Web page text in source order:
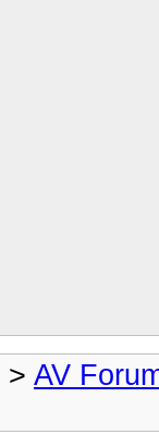
> AV